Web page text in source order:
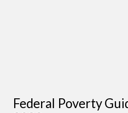
Federal Poverty